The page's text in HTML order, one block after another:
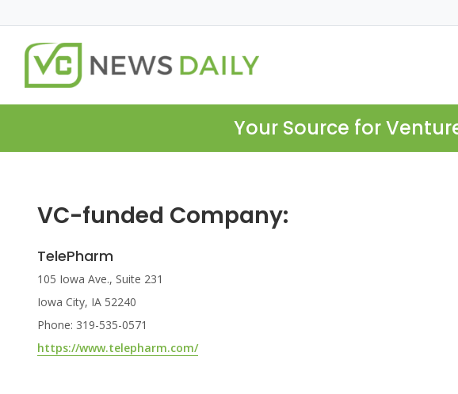
Your Source for
VC-funded Company:
TelePharm
105 Iowa Ave., Suite 231
Iowa City, IA 52240
Phone: 319-535-0571
https://www.telepharm.com/